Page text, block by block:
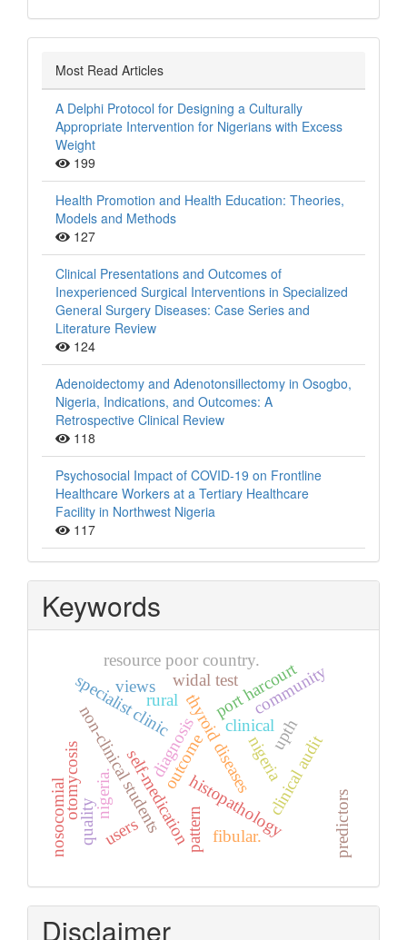
Most Read Articles
A Delphi Protocol for Designing a Culturally
Appropriate Intervention for Nigerians with Excess
Weight
199
Health Promotion and Health Education: Theories,
Models and Methods
127
Clinical Presentations and Outcomes of
Inexperienced Surgical Interventions in Specialized
General Surgery Diseases: Case Series and
Literature Review
124
Adenoidectomy and Adenotonsillectomy in Osogbo,
Nigeria, Indications, and Outcomes: A
Retrospective Clinical Review
118
Psychosocial Impact of COVID-19 on Frontline
Healthcare Workers at a Tertiary Healthcare
Facility in Northwest Nigeria
117
Keywords
thyroid diseases
clinical
histopathology
port harcourt
widal test
diagnosis nigeria
self-medication
non-clinical students clinical audit
outcome
specialist clinic upth
nigeria.
pattern
rural community
fibular.
views
users
quality
otomycosis
resource poor country.
nosocomial predictors
Disclaimer